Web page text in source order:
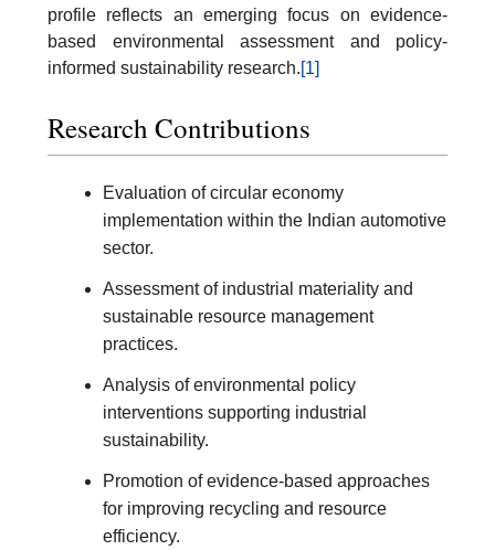
profile reflects an emerging focus on evidence-
based environmental assessment and policy-
informed sustainability research.[1]
Research Contributions
Evaluation of circular economy
implementation within the Indian automotive
sector.
Assessment of industrial materiality and
sustainable resource management
practices.
Analysis of environmental policy
interventions supporting industrial
sustainability.
Promotion of evidence-based approaches
for improving recycling and resource
efficiency.